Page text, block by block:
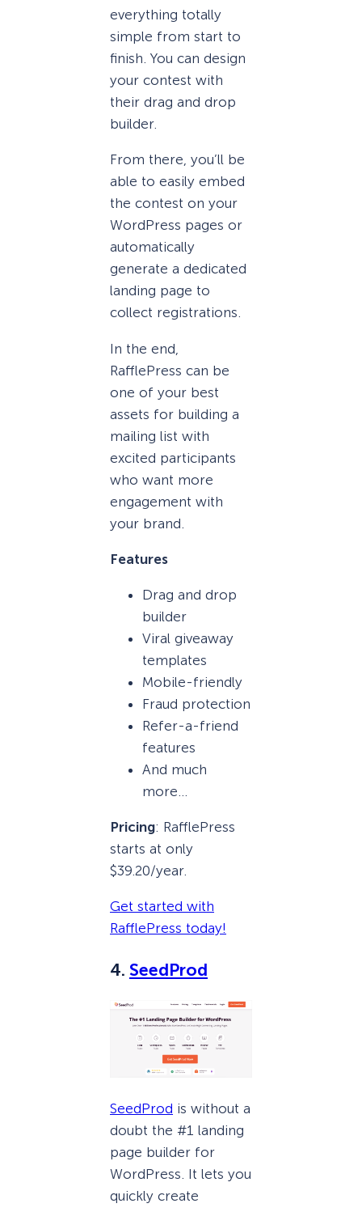
everything totally
simple from start to
finish. You can design
your contest with
their drag and drop
builder.
From there, you’ll be
able to easily embed
the contest on your
WordPress pages or
automatically
generate a dedicated
landing page to
collect registrations.
In the end,
RafflePress can be
one of your best
assets for building a
mailing list with
excited participants
who want more
engagement with
your brand.
Features
Drag and drop
builder
Viral giveaway
templates
Mobile-friendly
Fraud protection
Refer-a-friend
features
And much
more…
Pricing: RafflePress
starts at only
$39.20/year.
Get started with
RafflePress today!
4. SeedProd
SeedProd is without a
doubt the #1 landing
page builder for
WordPress. It lets you
quickly create